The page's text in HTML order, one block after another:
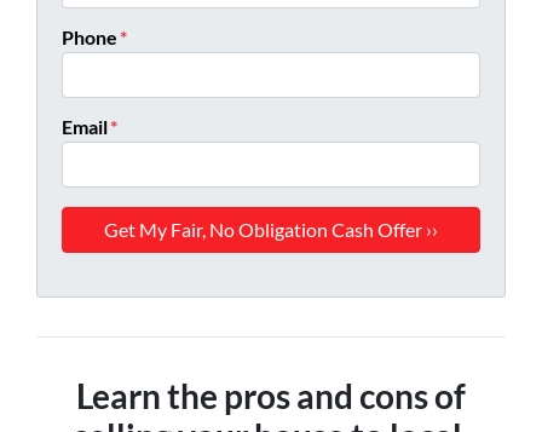
Phone*
Email*
Learn the pros and cons of